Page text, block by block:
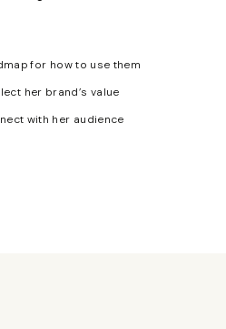
for how to use them
her brand’s value
with her audience